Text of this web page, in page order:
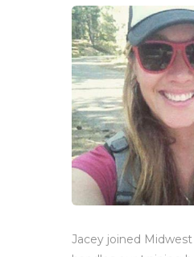
Jacey joined